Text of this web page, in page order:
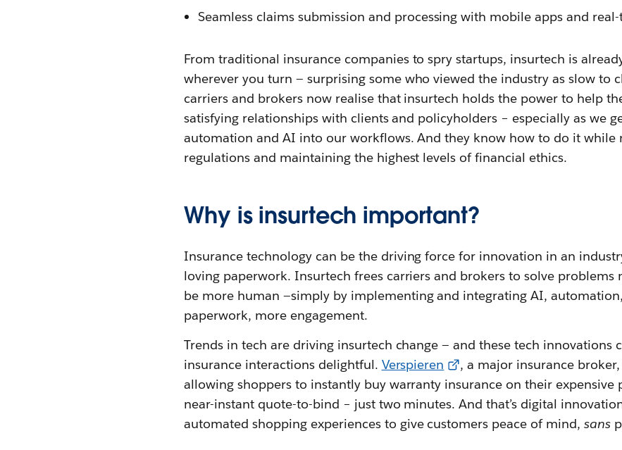
Seamless claims submission and processing with mobile apps and
From traditional insurance companies to spry startups, insurtech is
wherever you turn — surprising some who viewed the industry as slow to
carriers and brokers now realise that insurtech holds the power to help
satisfying relationships with clients and policyholders – especially as we
automation and AI into our workflows. And they know how to do it while
regulations and maintaining the highest levels of financial ethics.
Why is insurtech important?
Insurance technology can be the driving force for innovation in an
loving paperwork. Insurtech frees carriers and brokers to solve problems
be more human —simply by implementing and integrating AI,
paperwork, more engagement.
Trends in tech are driving insurtech change — and these tech innovations
insurance interactions delightful. Verspieren
, a major insurance
allowing shoppers to instantly buy warranty insurance on their expensive
near-instant quote-to-bind – just two minutes. And that’s digital
automated shopping experiences to give customers peace of mind, sans